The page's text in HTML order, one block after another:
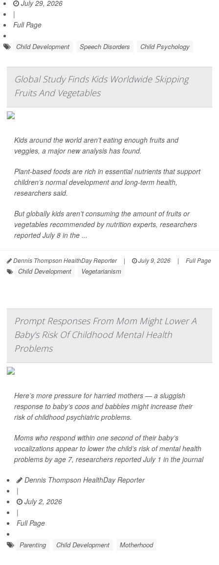
July 29, 2026
|
Full Page
Child Development Speech Disorders Child Psychology
Global Study Finds Kids Worldwide Skipping
Fruits And Vegetables
Kids around the world aren’t eating enough fruits and
veggies, a major new analysis has found.
Plant-based foods are rich in essential nutrients that support
children’s normal development and long-term health,
researchers said.
But globally kids aren’t consuming the amount of fruits or
vegetables recommended by nutrition experts, researchers
reported July 8 in the ...
Dennis Thompson HealthDay Reporter | July 9, 2026 | Full Page
Child Development Vegetarianism
Prompt Responses From Mom Might Lower A
Baby's Risk Of Childhood Mental Health
Problems
Here’s more pressure for harried mothers — a sluggish
response to baby’s coos and babbles might increase their
risk of childhood psychiatric problems.
Moms who respond within one second of their baby’s
vocalizations appear to lower the child’s risk of mental health
problems by age 7, researchers reported July 1 in the journal
Dennis Thompson HealthDay Reporter
|
July 2, 2026
|
Full Page
Parenting Child Development Motherhood